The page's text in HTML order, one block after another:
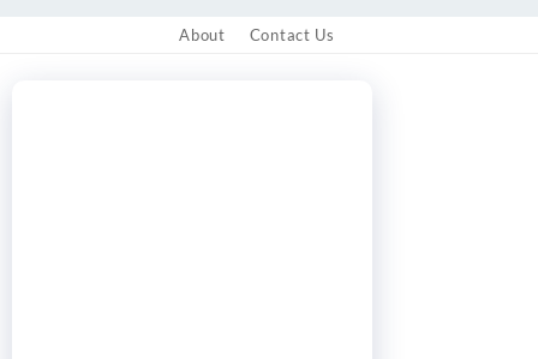
About Contact Us